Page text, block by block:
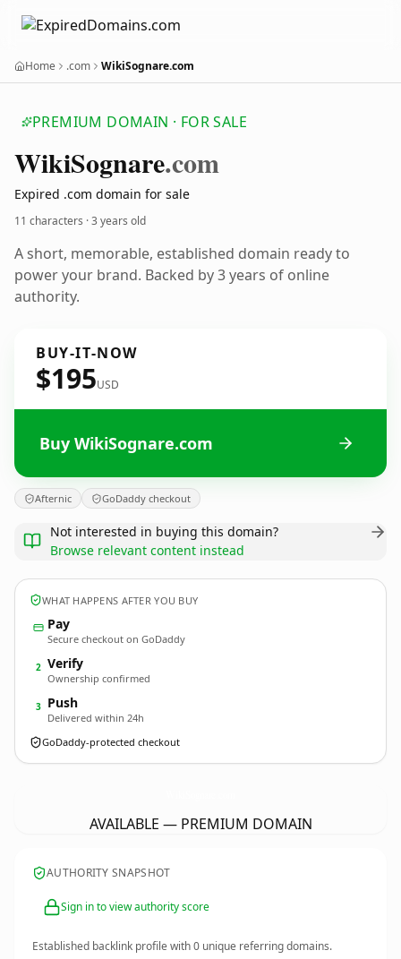
Home .com WikiSognare.com
PREMIUM DOMAIN · FOR SALE
WikiSognare.com
Expired .com domain for sale
11 characters ·3 years old
A short, memorable, established domain ready to
power your brand. Backed by 3 years of online
authority.
BUY-IT-NOW
$195USD
Buy WikiSognare.com
Afternic GoDaddy checkout
Not interested in buying this domain?
Browse relevant content instead
WHAT HAPPENS AFTER YOU BUY
Pay
Secure checkout on GoDaddy
2 Verify
Ownership confirmed
3 Push
Delivered within 24h
GoDaddy-protected checkout
AVAILABLE — PREMIUM DOMAIN
AUTHORITY SNAPSHOT
Sign in to view authority score
Established backlink profile with0 unique referring domains.